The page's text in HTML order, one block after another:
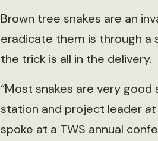
Brown tree snakes are an
eradicate them is through a
the trick is all in the delivery.
“Most snakes are very good
station and project leader
spoke at a TWS annual